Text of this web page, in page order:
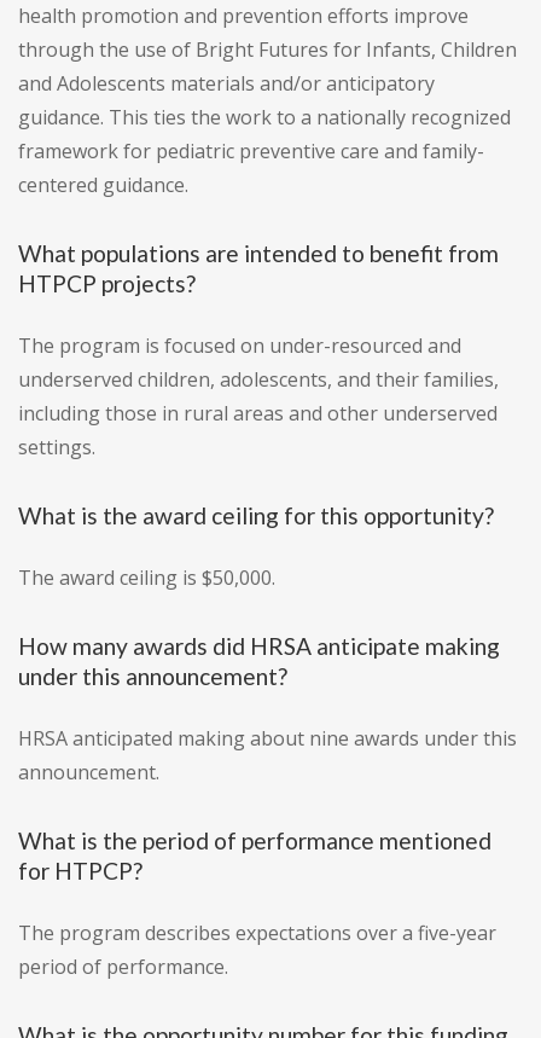
health promotion and prevention efforts improve
through the use of Bright Futures for Infants, Children
and Adolescents materials and/or anticipatory
guidance. This ties the work to a nationally recognized
framework for pediatric preventive care and family-
centered guidance.
What populations are intended to benefit from
HTPCP projects?
The program is focused on under-resourced and
underserved children, adolescents, and their families,
including those in rural areas and other underserved
settings.
What is the award ceiling for this opportunity?
The award ceiling is $50,000.
How many awards did HRSA anticipate making
under this announcement?
HRSA anticipated making about nine awards under this
announcement.
What is the period of performance mentioned
for HTPCP?
The program describes expectations over a five-year
period of performance.